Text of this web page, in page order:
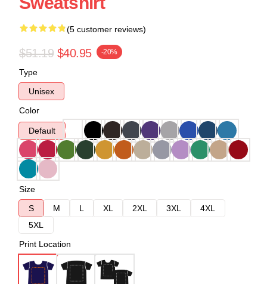
(5 customer reviews)
$51.19 $40.95 -20%
Type
Unisex
Color
Default
Size
S
M L XL 2XL 3XL
4XL
5XL
Print Location